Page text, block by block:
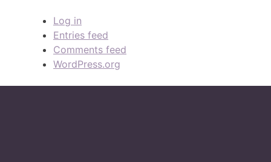
Log in
Entries feed
Comments feed
WordPress.org